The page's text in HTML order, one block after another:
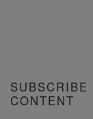
CONTENT